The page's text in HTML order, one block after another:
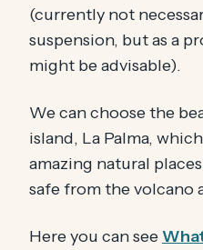
(currently not
suspension, but as a
might be advisable).
We can choose the
island, La Palma,
amazing natural
safe from the volcano
Here you can see